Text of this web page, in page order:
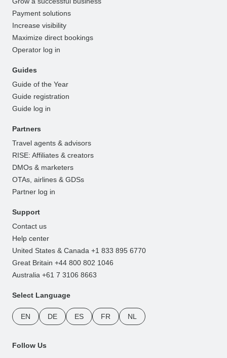
Payment solutions
Increase visibility
Maximize direct bookings
Operator log in
Guides
Guide of the Year
Guide registration
Guide log in
Partners
Travel agents & advisors
RISE: Affiliates & creators
DMOs & marketers
OTAs, airlines & GDSs
Partner log in
Support
Contact us
Help center
United States & Canada +1 833 895 6770
Great Britain +44 800 802 1046
Australia +61 7 3106 8663
Select Language
EN DE ES FR NL
Follow Us